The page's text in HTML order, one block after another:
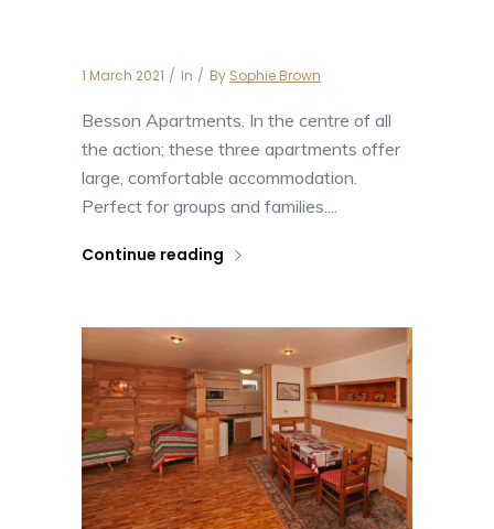
1 March 2021 In By Sophie Brown
Besson Apartments. In the centre of all
the action; these three apartments offer
large, comfortable accommodation.
Perfect for groups and families....
Continue reading